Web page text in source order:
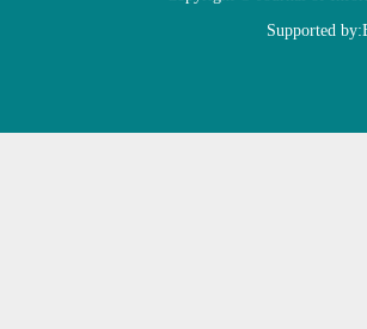
Supported